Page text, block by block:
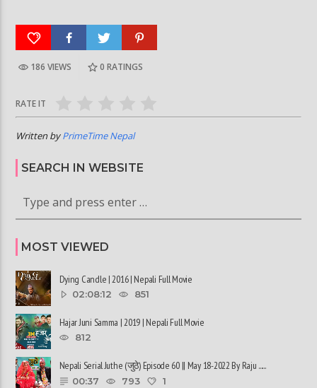
186 VIEWS 0 RATINGS
RATE IT
Written byPrimeTime Nepal
SEARCH IN WEBSITE
MOST VIEWED
Dying Candle | 2016 | Nepali Full Movie
02:08:12 851
Hajar Juni Samma | 2019 | Nepali Full Movie
812
Nepali Serial Juthe (जुठे) Episode 60 || May 18-2022 By Raju ......
00:37 793 1